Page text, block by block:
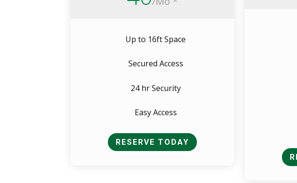
Up to 16ft Space
Secured Access
24 hr Security
Easy Access
RESERVE TODAY